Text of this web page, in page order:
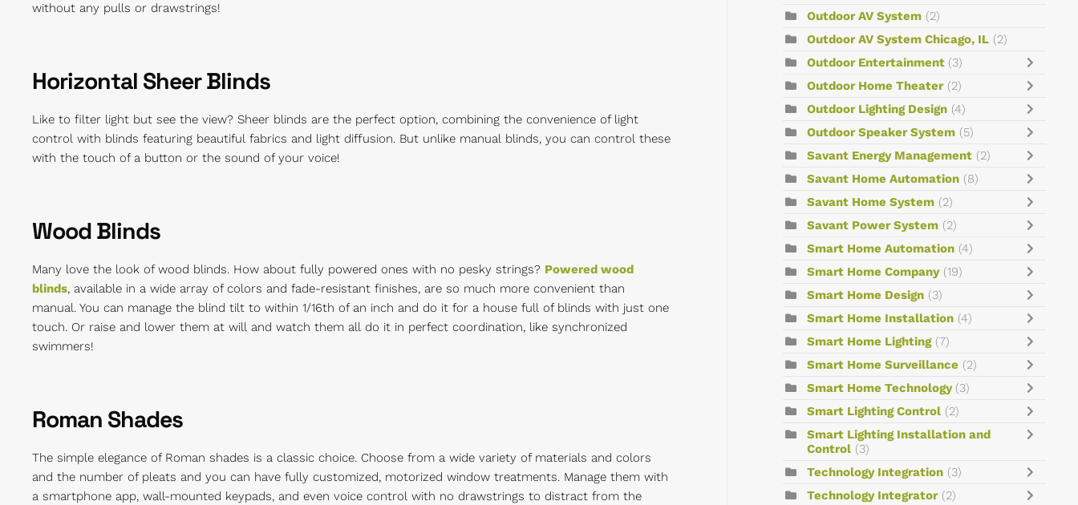
without any pulls or drawstrings!
Horizontal Sheer Blinds
Like to filter light but see the view? Sheer blinds are the perfect option, combining the convenience of light
control with blinds featuring beautiful fabrics and light diffusion. But unlike manual blinds, you can control these
with the touch of a button or the sound of your voice!
Wood Blinds
Many love the look of wood blinds. How about fully powered ones with no pesky strings? Powered wood
blinds, available in a wide array of colors and fade-resistant finishes, are so much more convenient than
manual. You can manage the blind tilt to within 1/16th of an inch and do it for a house full of blinds with just one
touch. Or raise and lower them at will and watch them all do it in perfect coordination, like synchronized
swimmers!
Roman Shades
The simple elegance of Roman shades is a classic choice. Choose from a wide variety of materials and colors
and the number of pleats and you can have fully customized, motorized window treatments. Manage them with
a smartphone app, wall-mounted keypads, and even voice control with no drawstrings to distract from the
Outdoor AV System (2)
Outdoor AV System Chicago, IL (2)
Outdoor Entertainment (3)
Outdoor Home Theater (2)
Outdoor Lighting Design (4)
Outdoor Speaker System (5)
Savant Energy Management (2)
Savant Home Automation (8)
Savant Home System (2)
Savant Power System (2)
Smart Home Automation (4)
Smart Home Company (19)
Smart Home Design (3)
Smart Home Installation (4)
Smart Home Lighting (7)
Smart Home Surveillance (2)
Smart Home Technology (3)
Smart Lighting Control (2)
Smart Lighting Installation and
Control (3)
Technology Integration (3)
Technology Integrator (2)